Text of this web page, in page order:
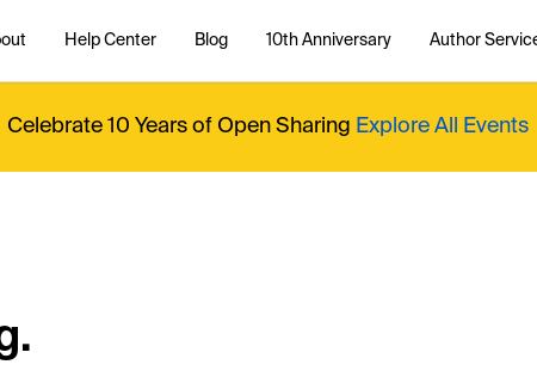
Help Center Blog 10th Anniversary Author
Celebrate 10 Years of Open Sharing Explore All Events